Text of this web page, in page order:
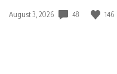
Date
August 3, 2026 48 146